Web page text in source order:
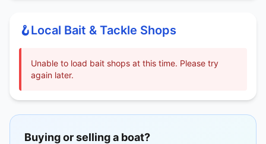
🪝Local Bait & Tackle Shops
Unable to load bait shops at this time. Please try
again later.
Buying or selling a boat?